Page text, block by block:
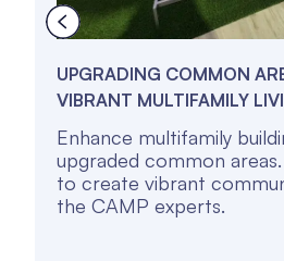
UPGRADING COMMON
VIBRANT MULTIFAMILY
Enhance multifamily
upgraded common
to create vibrant
the CAMP experts.